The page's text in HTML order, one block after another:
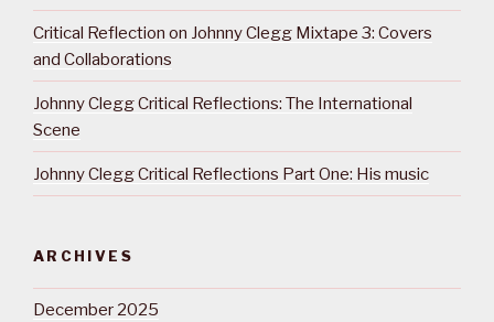
Critical Reflection on Johnny Clegg Mixtape 3: Covers
and Collaborations
Johnny Clegg Critical Reflections: The International
Scene
Johnny Clegg Critical Reflections Part One: His music
ARCHIVES
December 2025